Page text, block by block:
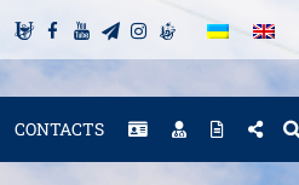
CONTACTS